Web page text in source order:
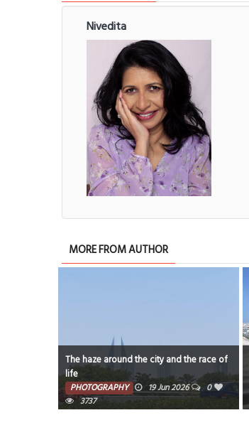
Nivedita
MORE FROM AUTHOR
A summer day in Bahrain
PHOTOGRAPHY 14 Jun 2026
0
138